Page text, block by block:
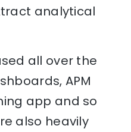
analytical
all over the
APM
app and so
also heavily